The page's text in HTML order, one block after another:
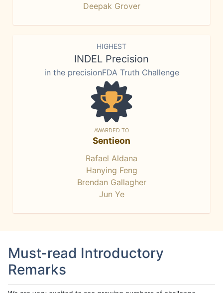
Deepak Grover
HIGHEST
INDEL Precision
in the precisionFDA Truth Challenge
AWARDED TO
Sentieon
Rafael Aldana
Hanying Feng
Brendan Gallagher
Jun Ye
Must-read Introductory
Remarks